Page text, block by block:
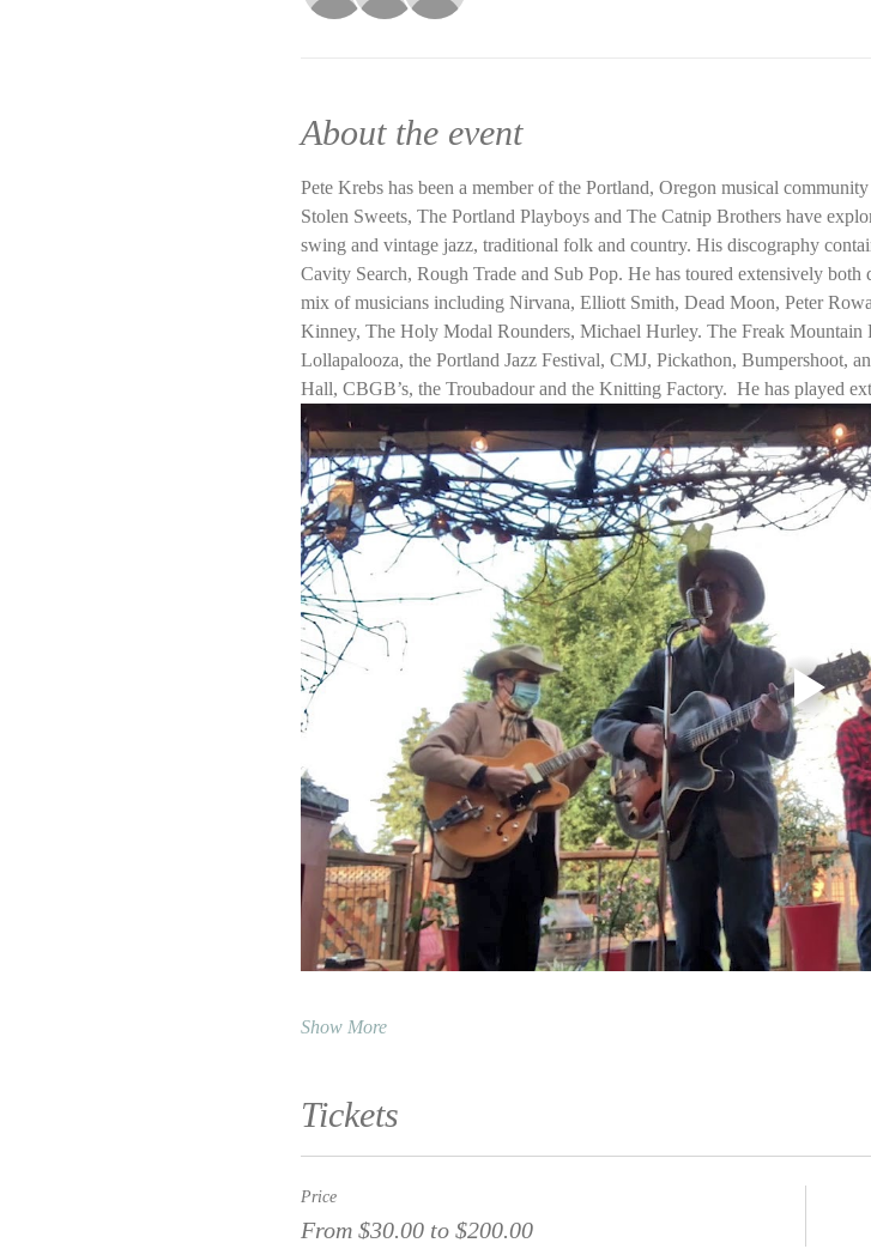
About the event
Pete Krebs has been a member of the Portland, Oregon musical
Stolen Sweets, The Portland Playboys and The Catnip Brothers have
swing and vintage jazz, traditional folk and country. His discography
Cavity Search, Rough Trade and Sub Pop. He has toured extensively
mix of musicians including Nirvana, Elliott Smith, Dead Moon, Peter
Kinney, The Holy Modal Rounders, Michael Hurley. The Freak Mountain
Lollapalooza, the Portland Jazz Festival, CMJ, Pickathon, Bumpershoot,
Hall, CBGB’s, the Troubadour and the Knitting Factory.  He has played
Show More
Tickets
Price
From $30.00 to $200.00